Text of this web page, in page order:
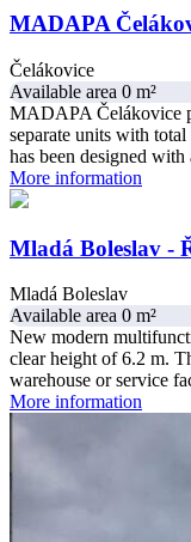
MADAPA
Čelákovice
Available area 0 m²
MADAPA Čelákovice
separate units with
has been designed
More information
Mladá Boleslav -
Mladá Boleslav
Available area 0 m²
New modern
clear height of 6.2 m.
warehouse or service
More information